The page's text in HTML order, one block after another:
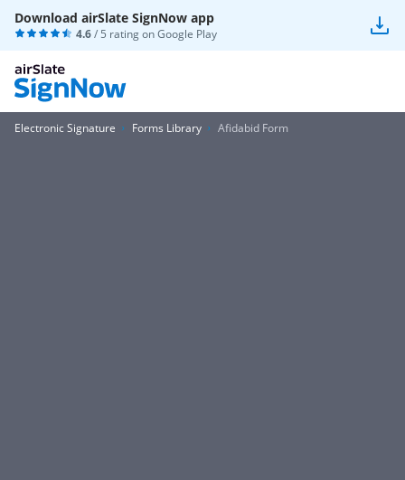
Download airSlate SignNow app
4.6/ 5 rating onGoogle Play
Electronic Signature Forms Library Afidabid Form